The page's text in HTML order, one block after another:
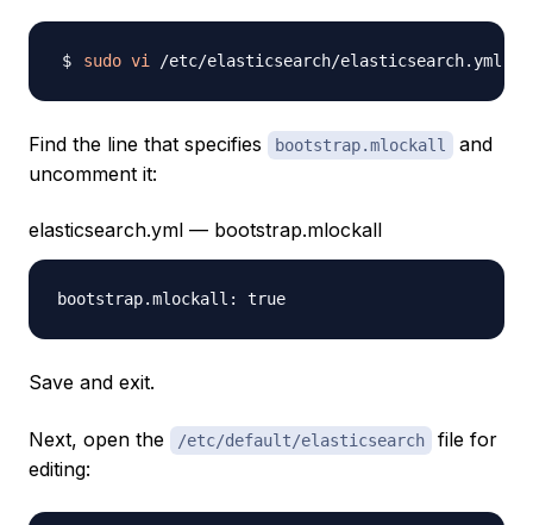
sudo vi
Find the line that specifies bootstrap.mlockall
and
uncomment it:
elasticsearch.yml — bootstrap.mlockall
Save and exit.
Next, open the /etc/default/elasticsearch
file for
editing: